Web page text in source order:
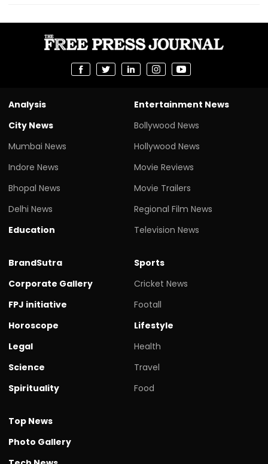
Analysis
City News
Mumbai News
Indore News
Bhopal News
Delhi News
Education
Entertainment News
Bollywood News
Hollywood News
Movie Reviews
Movie Trailers
Regional Film News
Television News
BrandSutra
Corporate Gallery
FPJ initiative
Horoscope
Legal
Science
Spirituality
Sports
Cricket News
Footall
Lifestyle
Health
Travel
Food
Top News
Photo Gallery